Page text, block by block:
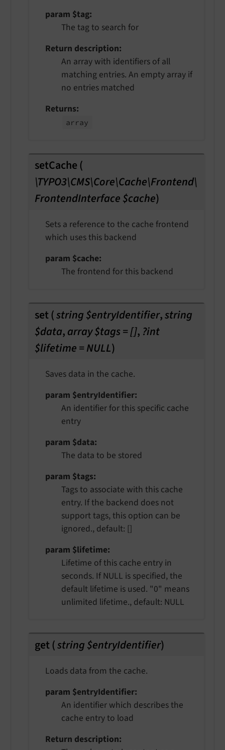
param $tag
The tag to search for
Return description
An array with identifiers of all
matching entries. An empty array if
no entries matched
Returns
array
setCache (
\TYPO3\CMS\Core\Cache\Frontend\
FrontendInterface $cache)
Sets a reference to the cache frontend
which uses this backend
param $cache
The frontend for this backend
set(string $entryIdentifier,string
$data,array $tags = [], ?int
$lifetime = NULL)
Saves data in the cache.
param $entryIdentifier
An identifier for this specific cache
entry
param $data
The data to be stored
param $tags
Tags to associate with this cache
entry. If the backend does not
support tags, this option can be
ignored., default: []
param $lifetime
Lifetime of this cache entry in
seconds. If NULL is specified, the
default lifetime is used. "0" means
unlimited lifetime., default: NULL
get(string $entryIdentifier)
Loads data from the cache.
param $entryIdentifier
An identifier which describes the
cache entry to load
Return description